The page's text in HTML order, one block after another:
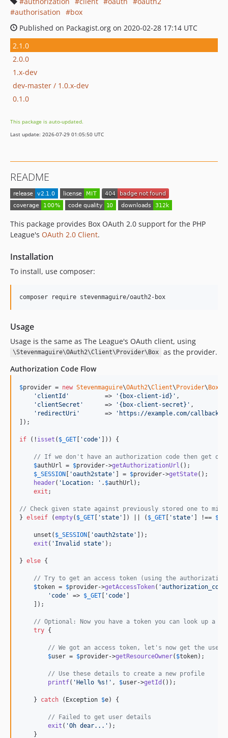
authorisation
box
Published on Packagist.org on 2020-02-28 17:14 UTC
2.1.0
2.0.0
1.x-dev
dev-master / 1.0.x-dev
0.1.0
This package is auto-updated.
Last update: 2026-07-29 01:05:50 UTC
README
This package provides Box OAuth 2.0 support for the PHP
League's OAuth 2.0 Client.
Installation
To install, use composer:
Usage
Usage is the same as The League's OAuth client, using
\Stevenmaguire\OAuth2\Client\Provider\Box
as the provider.
Authorization Code Flow
$provider = new Stevenmaguire\OAuth2\Client\Provider\Box
' clientId '
          =>
' {box-client-id} ' ,
' clientSecret '
      =>
' {box-client-secret} ' ,
' redirectUri '
       =>
' https://example.com/callback-
]);
if (! isset ( $ _GET [ ' code ' ])) {
// If we don't have an authorization code then get one
$authUrl = $provider->getAuthorizationUrl ();
$ _SESSION [ 'oauth2state ' ] = $provider->getState();
header( ' Location: ' . $authUrl );
exit ;
// Check given state against previously stored one to
} elseif (empty( $ _GET [ ' state ' ]) || ( $ _GET [ ' state ' ] !== $
    unset(
$ _SESSION [ 'oauth2state ' ]);
exit ( ' Invalid state ' );
} else {
// Try to get an access token (using the authorization
$token = $provider->getAccessToken( 'authorization_code
' code ' => $ _GET [ ' code ' ]
    ]);
// Optional: Now you have a token you can look up a
try {
// We got an access token, let's now get the
$user = $provider->getResourceOwner( $token);
// Use these details to create a new profile
printf( 'Hello %s! ' , $user->getId ());
    }
catch ( Exception $e) {
// Failed to get user details
exit ( 'Oh dear... ' );
    }